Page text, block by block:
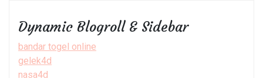
Dynamic Blogroll & Sidebar
bandar togel online
gelek4d
nasa4d